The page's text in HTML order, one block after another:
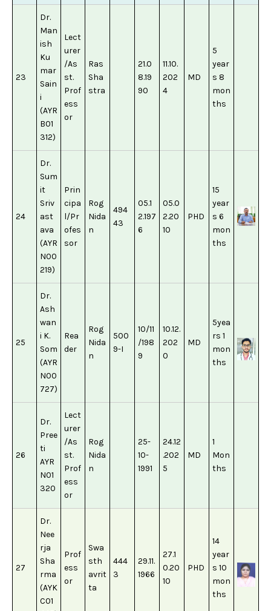
23
Dr.
Man
ish
Ku
mar
Sain
i
(AYR
B01
312)
Lect
urer
/As
st.
Prof
ess
or
Ras
Sha
stra
21.0
8.19
90
11.10.
202
4
MD
5
year
s 8
mon
ths
24
Dr.
Sum
it
Sriv
ast
ava
(AYR
N00
219)
Prin
cipa
l/Pr
ofes
sor
Rog
Nida
n
494
43
05.1
2.197
6
05.0
2.20
10
PHD
15
year
s 6
mon
ths
25
Dr.
Ash
wan
i K.
Som
(AYR
N00
727)
Rea
der
Rog
Nida
n
500
9-I
10/11
/198
9
10.12.
202
0
MD
5yea
rs 1
mon
ths
26
Dr.
Pree
ti
AYR
N01
320
Lect
urer
/As
st.
Prof
ess
or
Rog
Nida
n
25-
10-
1991
24.12
.202
5
MD
1
Mon
ths
27
Dr.
Nee
rja
Sha
rma
(AYK
C01
Prof
ess
or
Swa
sth
avrit
ta
444
3
29.11.
1966
27.1
0.20
10
PHD
14
year
s 10
mon
ths